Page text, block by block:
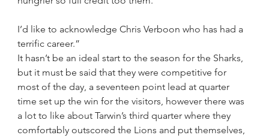
I’d like to acknowledge Chris Verboon who has had a
terrific career.”
It hasn’t be an ideal start to the season for the Sharks,
but it must be said that they were competitive for
most of the day, a seventeen point lead at quarter
time set up the win for the visitors, however there was
a lot to like about Tarwin’s third quarter where they
comfortably outscored the Lions and put themselves,